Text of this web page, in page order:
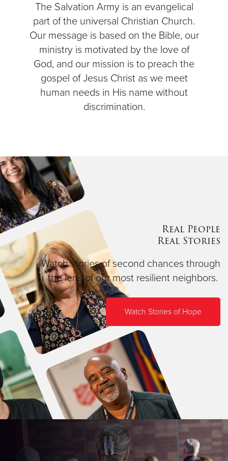
The Salvation Army is an evangelical
part of the universal Christian Church.
Our message is based on the Bible, our
ministry is motivated by the love of
God, and our mission is to preach the
gospel of Jesus Christ as we meet
human needs in His name without
discrimination.
Real People
Real Stories
Watch stories of second chances through
the lens of our most resilient neighbors.
Watch Stories of Hope